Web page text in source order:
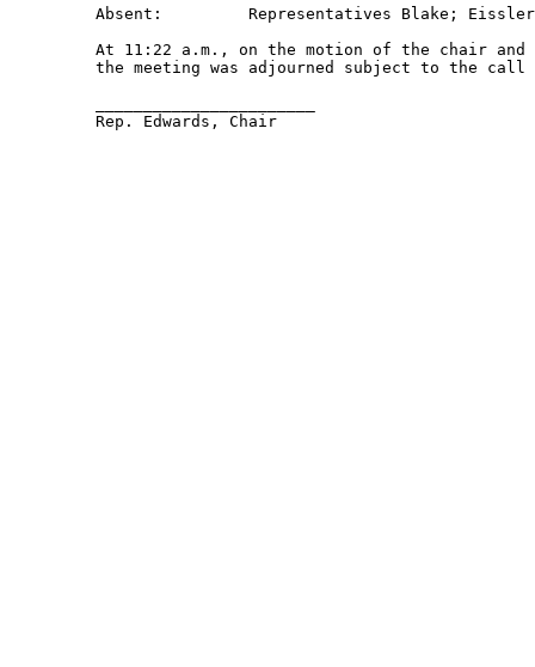
Absent:         Representatives Blake;
At 11:22 a.m., on the motion of the chair
the meeting was adjourned subject to the
         Rep. Edwards, Chair